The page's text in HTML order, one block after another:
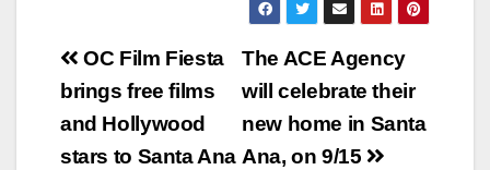
Celebration…
Philanthropy Day
ORANGE COUNTY,
CA– Submissions are
now being accepted
by the Orange
Post
navigation
The ACE Agency
will celebrate their
new home in Santa
Ana, on 9/15
OC Film Fiesta
brings free films
and Hollywood
stars to Santa Ana